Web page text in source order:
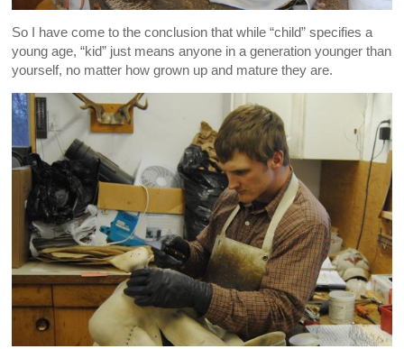
So I have come to the conclusion that while “child” specifies a
young age, “kid” just means anyone in a generation younger than
yourself, no matter how grown up and mature they are.